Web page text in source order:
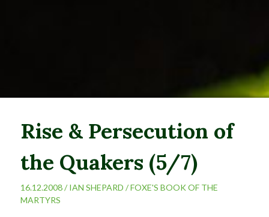
Rise & Persecution of
the Quakers (5/7)
16.12.2008 /IAN SHEPARD /FOXE'S BOOK OF THE
MARTYRS